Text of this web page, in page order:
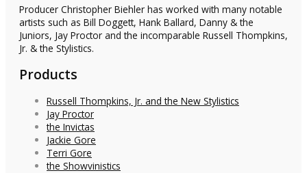
Producer Christopher Biehler has worked with many notable
artists such as Bill Doggett, Hank Ballard, Danny & the
Juniors, Jay Proctor and the incomparable Russell Thompkins,
Jr. & the Stylistics.
Products
Russell Thompkins, Jr. and the New Stylistics
Jay Proctor
the Invictas
Jackie Gore
Terri Gore
the Showvinistics